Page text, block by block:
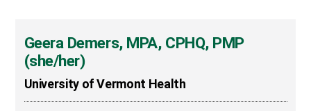
Geera Demers, MPA, CPHQ, PMP
(she/her)
University of Vermont Health